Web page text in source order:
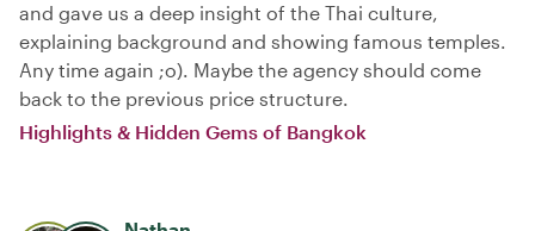
and gave us a deep insight of the Thai culture,
explaining background and showing famous temples.
Any time again ;o). Maybe the agency should come
back to the previous price structure.
Highlights & Hidden Gems of Bangkok